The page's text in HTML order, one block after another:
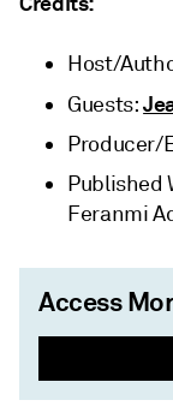
Host/
Guests:
Producer/
Published
Feranmi
Access